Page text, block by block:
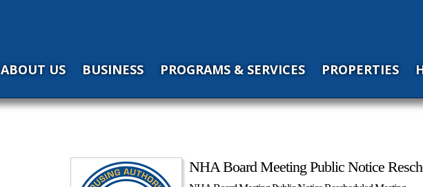
ABOUT US BUSINESS PROGRAMS & SERVICES PROPERTIES
NHA Board Meeting Public Notice